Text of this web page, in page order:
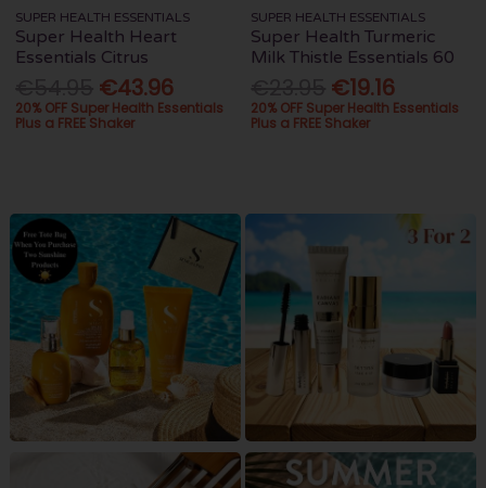
SUPER HEALTH ESSENTIALS
Super Health Heart
Essentials Citrus
€43.96
20% OFF Super Health Essentials
Plus a FREE Shaker
SUPER HEALTH ESSENTIALS
Super Health Turmeric
Milk Thistle Essentials 60
€19.16
20% OFF Super Health Essentials
Plus a FREE Shaker